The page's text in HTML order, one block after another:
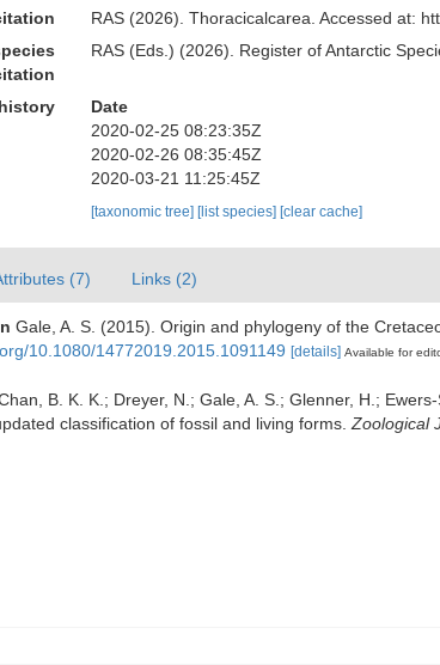
RAS (2026). Thoracicalcarea. Accessed at:
RAS (Eds.) (2026). Register of Antarctic
Date
2020-02-25 08:23:35Z
2020-02-26 08:35:45Z
2020-03-21 11:25:45Z
[taxonomic tree] [list species] [clear cache]
(7) Links (2)
Gale, A. S. (2015). Origin and phylogeny of the
10.1080/14772019.2015.1091149 [details] Available for
B. K. K.; Dreyer, N.; Gale, A. S.; Glenner, H.;
classification of fossil and living forms. Zoological